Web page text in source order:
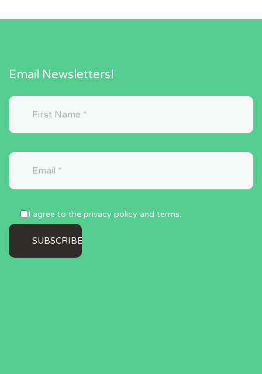
Email Newsletters!
I agree to the privacy policy and terms.